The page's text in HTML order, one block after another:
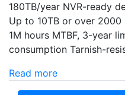
180TB/year NVR-ready
Up to 10TB or over
1M hours MTBF, 3-year
consumption Tarnish-
Read more